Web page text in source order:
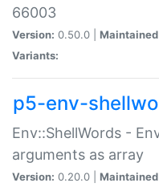
66003
Version: 0.50.0 |
Variants:
p5-env-
Env::ShellWords -
arguments as array
Version: 0.20.0 |